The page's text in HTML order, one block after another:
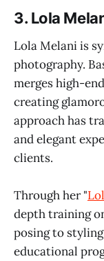
3.Lola
Lola Melani is
photography.
merges high-
creating
approach has
and elegant
clients.
Through her "
depth training
posing to
educational